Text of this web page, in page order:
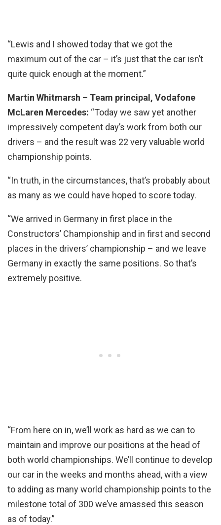
“Lewis and I showed today that we got the
maximum out of the car – it’s just that the car isn’t
quite quick enough at the moment.”
Martin Whitmarsh – Team principal, Vodafone
McLaren Mercedes: “Today we saw yet another
impressively competent day’s work from both our
drivers – and the result was 22 very valuable world
championship points.
“In truth, in the circumstances, that’s probably about
as many as we could have hoped to score today.
“We arrived in Germany in first place in the
Constructors’ Championship and in first and second
places in the drivers’ championship – and we leave
Germany in exactly the same positions. So that’s
extremely positive.
“From here on in, we’ll work as hard as we can to
maintain and improve our positions at the head of
both world championships. We’ll continue to develop
our car in the weeks and months ahead, with a view
to adding as many world championship points to the
milestone total of 300 we’ve amassed this season
as of today.”